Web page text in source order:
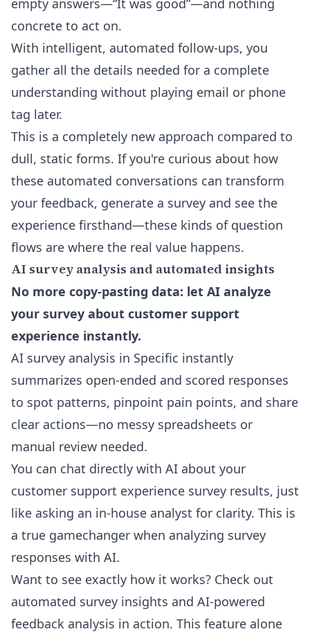
empty answers—“It was good”—and nothing
concrete to act on.
With intelligent, automated follow-ups, you
gather all the details needed for a complete
understanding without playing email or phone
tag later.
This is a completely new approach compared to
dull, static forms. If you're curious about how
these automated conversations can transform
your feedback, generate a survey and see the
experience firsthand—these kinds of question
flows are where the real value happens.
AI survey analysis and automated insights
No more copy-pasting data: let AI analyze
your survey about customer support
experience instantly.
AI survey analysis in Specific instantly
summarizes open-ended and scored responses
to spot patterns, pinpoint pain points, and share
clear actions—no messy spreadsheets or
manual review needed.
You can chat directly with AI about your
customer support experience survey results, just
like asking an in-house analyst for clarity. This is
a true gamechanger when analyzing survey
responses with AI.
Want to see exactly how it works? Check out
automated survey insights and AI-powered
feedback analysis in action. This feature alone